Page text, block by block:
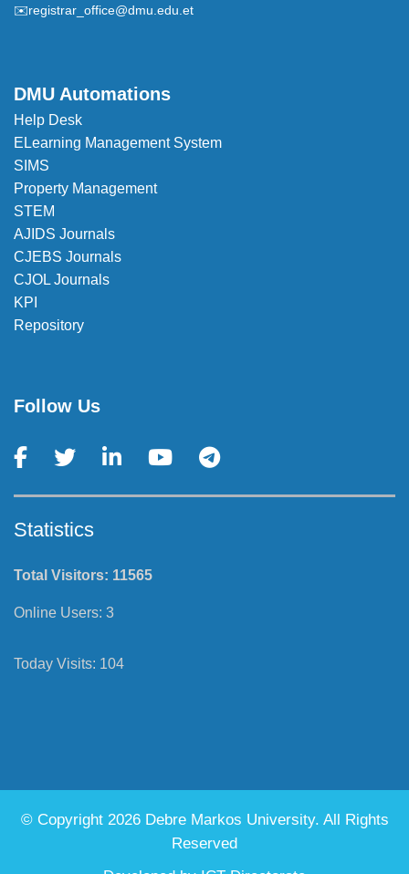
✉️registrar_office@dmu.edu.et
DMU Automations
Help Desk
ELearning Management System
SIMS
Property Management
STEM
AJIDS Journals
CJEBS Journals
CJOL Journals
KPI
Repository
Follow Us
Statistics
Total Visitors: 11565
Online Users: 3
Today Visits: 104
© Copyright 2026 Debre Markos University. All Rights
Reserved